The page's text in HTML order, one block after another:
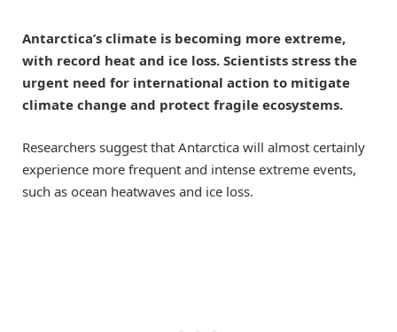
Antarctica’s climate is becoming more extreme,
with record heat and ice loss. Scientists stress the
urgent need for international action to mitigate
climate change and protect fragile ecosystems.
Researchers suggest that Antarctica will almost certainly
experience more frequent and intense extreme events,
such as ocean heatwaves and ice loss.